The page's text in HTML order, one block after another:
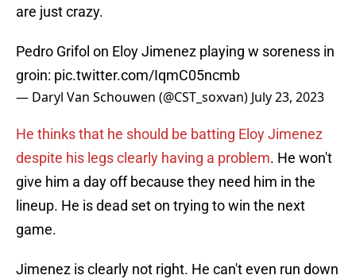
are just crazy.
Pedro Grifol on Eloy Jimenez playing w soreness in
groin: pic.twitter.com/IqmC05ncmb
— Daryl Van Schouwen (@CST_soxvan) July 23, 2023
He thinks that he should be batting Eloy Jimenez
despite his legs clearly having a problem. He won't
give him a day off because they need him in the
lineup. He is dead set on trying to win the next
game.
Jimenez is clearly not right. He can't even run down